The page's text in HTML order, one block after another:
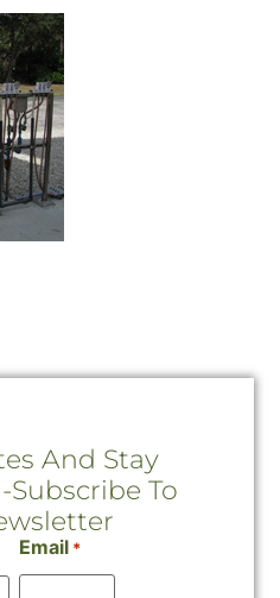
And Stay
To
Email *